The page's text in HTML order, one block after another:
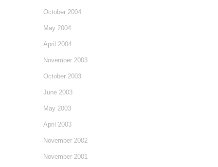
October 2004
May 2004
April 2004
November 2003
October 2003
June 2003
May 2003
April 2003
November 2002
November 2001